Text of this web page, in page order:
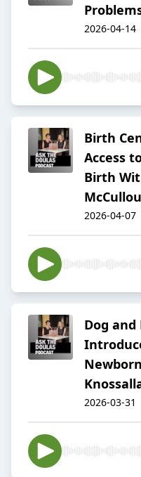
2026-04-14
Birth
Access
Birth
2026-04-07
Dog
2026-03-31